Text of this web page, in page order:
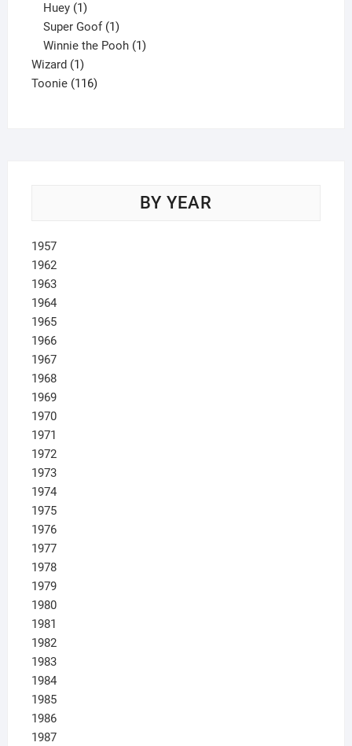
Huey 1
product
Super Goof 1
product
Winnie the Pooh 1
Wizard 11
product
Toonie 116116
BY YEAR
1957
1962
1963
1964
1965
1966
1967
1968
1969
1970
1971
1972
1973
1974
1975
1976
1977
1978
1979
1980
1981
1982
1983
1984
1985
1986
1987